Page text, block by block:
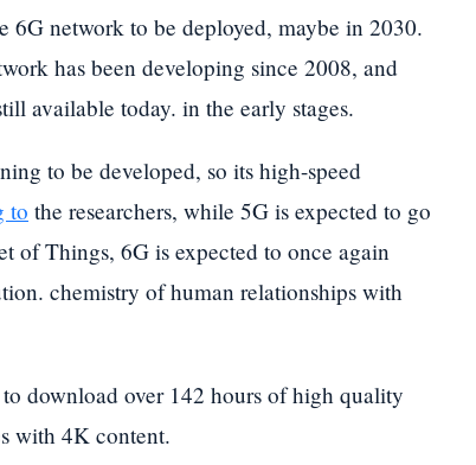
6G network to be deployed, maybe in 2030.
has been developing since 2008, and
available today. in the early stages.
to be developed, so its high-speed
to the researchers, while 5G is expected to go
of Things, 6G is expected to once again
chemistry of human relationships with
download over 142 hours of high quality
with 4K content.